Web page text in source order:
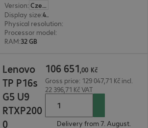
Version:
Czech Republic
Display size: 40.6 cm (16.0")
Physical resolution:
Processor model:
RAM:32 GB
Lenovo
TP P16s
G5 U9
RTXP200
0
106 651,00 Kč
Gross price: 129 047,71 Kč incl.
22 396,71 Kč VAT
Delivery from 7. August.